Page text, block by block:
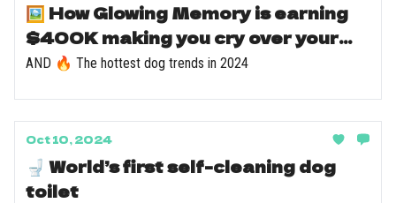
🖼️ How Glowing Memory is earning
$400K making you cry over your
dog
AND 🔥 The hottest dog trends in 2024
Oct 10, 2024
🚽 World’s first self-cleaning dog
toilet